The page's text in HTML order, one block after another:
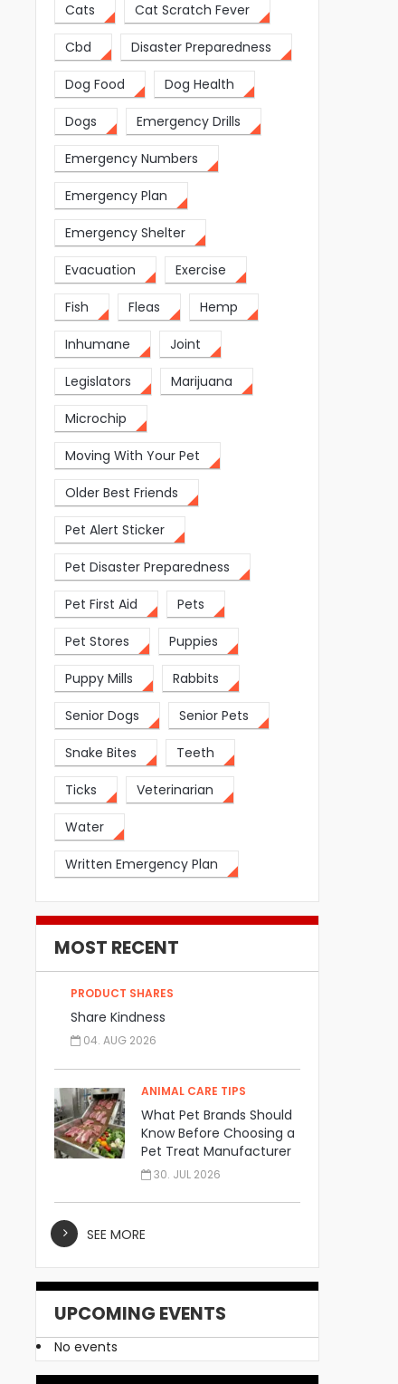
Cats Cat Scratch Fever
Cbd Disaster Preparedness
Dog Food Dog Health
Dogs Emergency Drills
Emergency Numbers
Emergency Plan
Emergency Shelter
Evacuation Exercise
Fish Fleas Hemp
Inhumane Joint
Legislators Marijuana
Microchip
Moving With Your Pet
Older Best Friends
Pet Alert Sticker
Pet Disaster Preparedness
Pet First Aid Pets
Pet Stores Puppies
Puppy Mills Rabbits
Senior Dogs Senior Pets
Snake Bites Teeth
Ticks Veterinarian
Water
Written Emergency Plan
MOST RECENT
PRODUCT SHARES
Share Kindness
04. AUG 2026
ANIMAL CARE TIPS
What Pet Brands Should
Know Before Choosing a
Pet Treat Manufacturer
30. JUL 2026
SEE MORE
UPCOMING EVENTS
No events